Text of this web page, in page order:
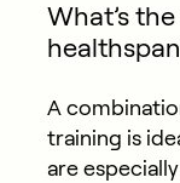
What’s
A
training is
are